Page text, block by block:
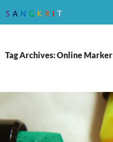
Tag Archives: Online Marker